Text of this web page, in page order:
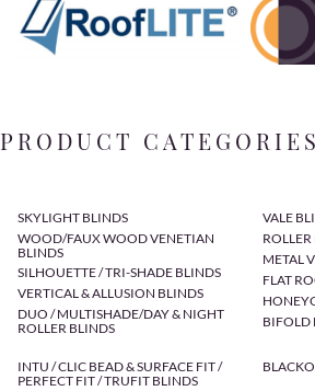
PRODUCT CATEGORIES
SKYLIGHT BLINDS
WOOD/FAUX WOOD VENETIAN
BLINDS
SILHOUETTE / TRI-SHADE BLINDS
VERTICAL & ALLUSION BLINDS
DUO / MULTISHADE/DAY & NIGHT
ROLLER BLINDS
VALE
METAL
FLAT
BIFOLD
INTU / CLIC BEAD & SURFACE FIT /
PERFECT FIT / TRUFIT BLINDS